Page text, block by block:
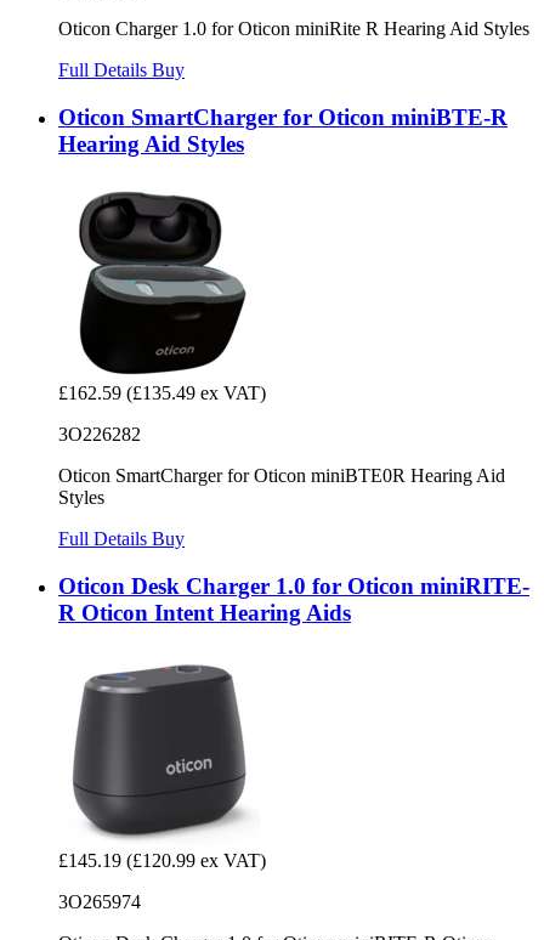
Oticon Charger 1.0 for Oticon miniRite R Hearing Aid Styles
Full Details Buy
Oticon SmartCharger for Oticon miniBTE-R
Hearing Aid Styles
£162.59 (£135.49 ex VAT)
3O226282
Oticon SmartCharger for Oticon miniBTE0R Hearing Aid
Styles
Full Details Buy
Oticon Desk Charger 1.0 for Oticon miniRITE-
R Oticon Intent Hearing Aids
£145.19 (£120.99 ex VAT)
3O265974